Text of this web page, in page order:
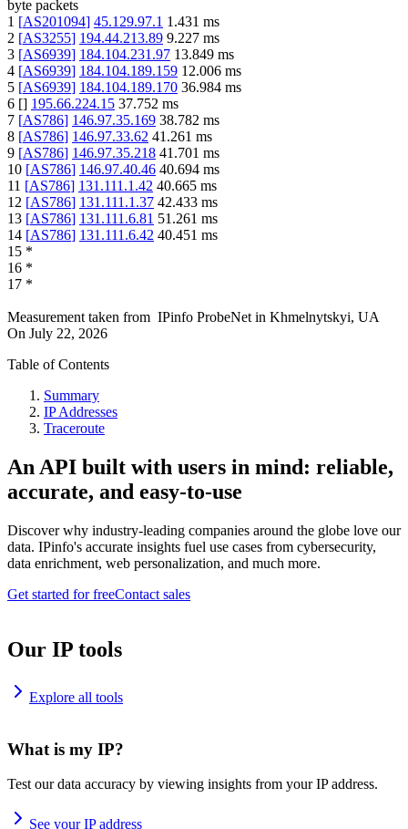
byte packets
1 [AS201094] 45.129.97.1 1.431 ms
2 [AS3255] 194.44.213.89 9.227 ms
3 [AS6939] 184.104.231.97 13.849 ms
4 [AS6939] 184.104.189.159 12.006 ms
5 [AS6939] 184.104.189.170 36.984 ms
6 [] 195.66.224.15 37.752 ms
7 [AS786] 146.97.35.169 38.782 ms
8 [AS786] 146.97.33.62 41.261 ms
9 [AS786] 146.97.35.218 41.701 ms
10 [AS786] 146.97.40.46 40.694 ms
11 [AS786] 131.111.1.42 40.665 ms
12 [AS786] 131.111.1.37 42.433 ms
13 [AS786] 131.111.6.81 51.261 ms
14 [AS786] 131.111.6.42 40.451 ms
15 *
16 *
17 *
Measurement taken from IPinfo ProbeNet in Khmelnytskyi, UA
On July 22, 2026
Table of Contents
Summary
IP Addresses
Traceroute
An API built with users in mind: reliable,
accurate, and easy-to-use
Discover why industry-leading companies around the globe love our
data. IPinfo's accurate insights fuel use cases from cybersecurity,
data enrichment, web personalization, and much more.
Get started for freeContact sales
Our IP tools
Explore all tools
What is my IP?
Test our data accuracy by viewing insights from your IP address.
See your IP address